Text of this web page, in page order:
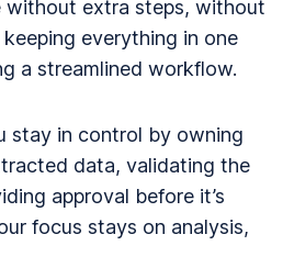
without extra steps, without
everything in one
a streamlined workflow.
stay in control by owning
data, validating the
approval before it’s
focus stays on analysis,